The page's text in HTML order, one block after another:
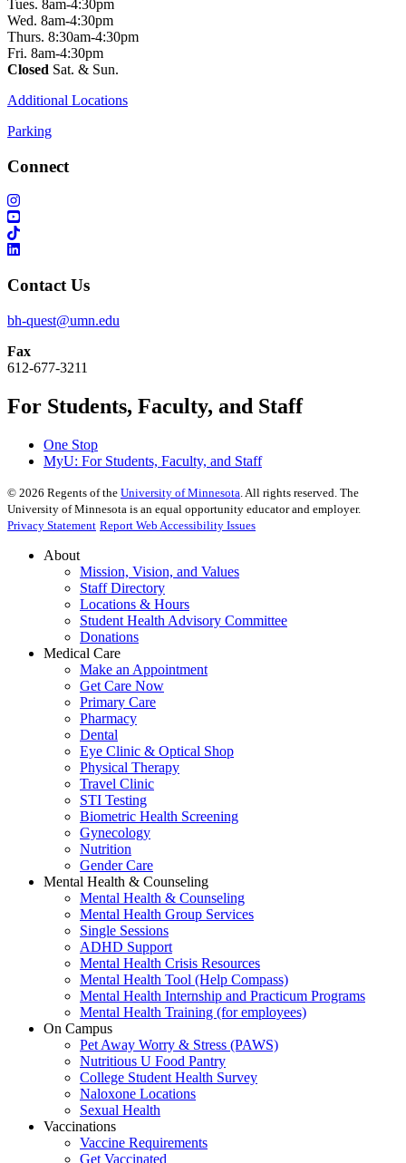
Tues. 8am-4:30pm
Wed. 8am-4:30pm
Thurs. 8:30am-4:30pm
Fri. 8am-4:30pm
Closed Sat. & Sun.
Additional Locations
Parking
Connect
Contact Us
bh-quest@umn.edu
Fax
612-677-3211
For Students, Faculty, and Staff
One Stop
MyU: For Students, Faculty, and Staff
© 2026 Regents of the University of Minnesota . All rights reserved. The
University of Minnesota is an equal opportunity educator and employer.
Privacy Statement Report Web Accessibility Issues
About
Mission, Vision, and Values
Staff Directory
Locations & Hours
Student Health Advisory Committee
Donations
Medical Care
Make an Appointment
Get Care Now
Primary Care
Pharmacy
Dental
Eye Clinic & Optical Shop
Physical Therapy
Travel Clinic
STI Testing
Biometric Health Screening
Gynecology
Nutrition
Gender Care
Mental Health & Counseling
Mental Health & Counseling
Mental Health Group Services
Single Sessions
ADHD Support
Mental Health Crisis Resources
Mental Health Tool (Help Compass)
Mental Health Internship and Practicum Programs
Mental Health Training (for employees)
On Campus
Pet Away Worry & Stress (PAWS)
Nutritious U Food Pantry
College Student Health Survey
Naloxone Locations
Sexual Health
Vaccinations
Vaccine Requirements
Get Vaccinated